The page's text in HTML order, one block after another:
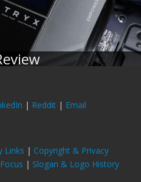
| Reddit | Email
Links | Copyright & Privacy
| Slogan & Logo History